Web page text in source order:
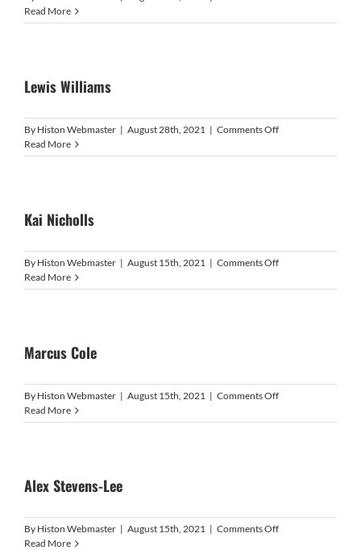
Gordon-
Read More
Lewis Williams
By Histon Webmaster | August 28th, 2021 | Comments Offon
Williams
Read More
Kai Nicholls
By Histon Webmaster | August 15th, 2021 | Comments Offon
Nicholls
Read More
Marcus Cole
By Histon Webmaster | August 15th, 2021 | Comments Offon
Cole
Read More
Alex Stevens-Lee
By Histon Webmaster | August 15th, 2021 | Comments Offon
Read More